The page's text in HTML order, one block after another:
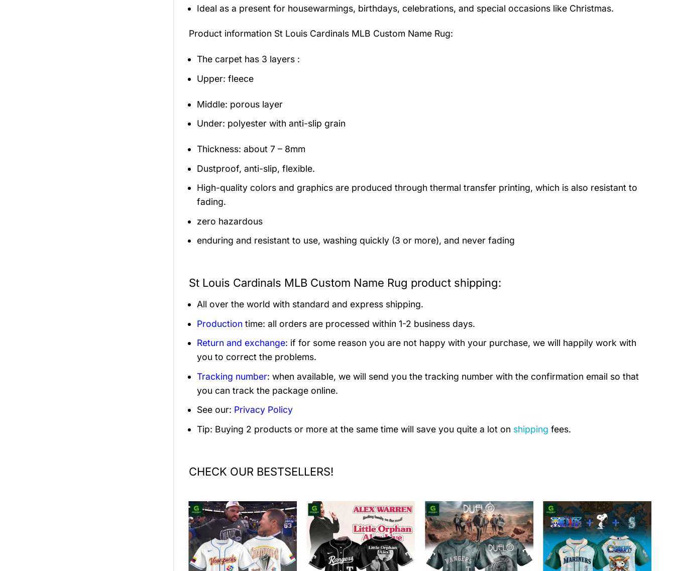
Ideal as a present for housewarmings, birthdays, celebrations, and special occasions like Christmas.
Product information St Louis Cardinals MLB Custom Name Rug:
The carpet has 3 layers :
Upper: fleece
Middle: porous layer
Under: polyester with anti-slip grain
Thickness: about 7 – 8mm
Dustproof, anti-slip, flexible.
High-quality colors and graphics are produced through thermal transfer printing, which is also resistant to
fading.
zero hazardous
enduring and resistant to use, washing quickly (3 or more), and never fading
St Louis Cardinals MLB Custom Name Rug product shipping:
All over the world with standard and express shipping.
Production time: all orders are processed within 1-2 business days.
Return and exchange: if for some reason you are not happy with your purchase, we will happily work with
you to correct the problems.
Tracking number: when available, we will send you the tracking number with the confirmation email so that
you can track the package online.
See our: Privacy Policy
Tip: Buying 2 products or more at the same time will save you quite a lot on shipping fees.
CHECK OUR BESTSELLERS!